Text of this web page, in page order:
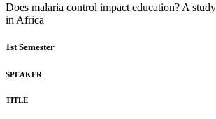
Does malaria control impact education? A
in Africa
1st Semester
SPEAKER
TITLE